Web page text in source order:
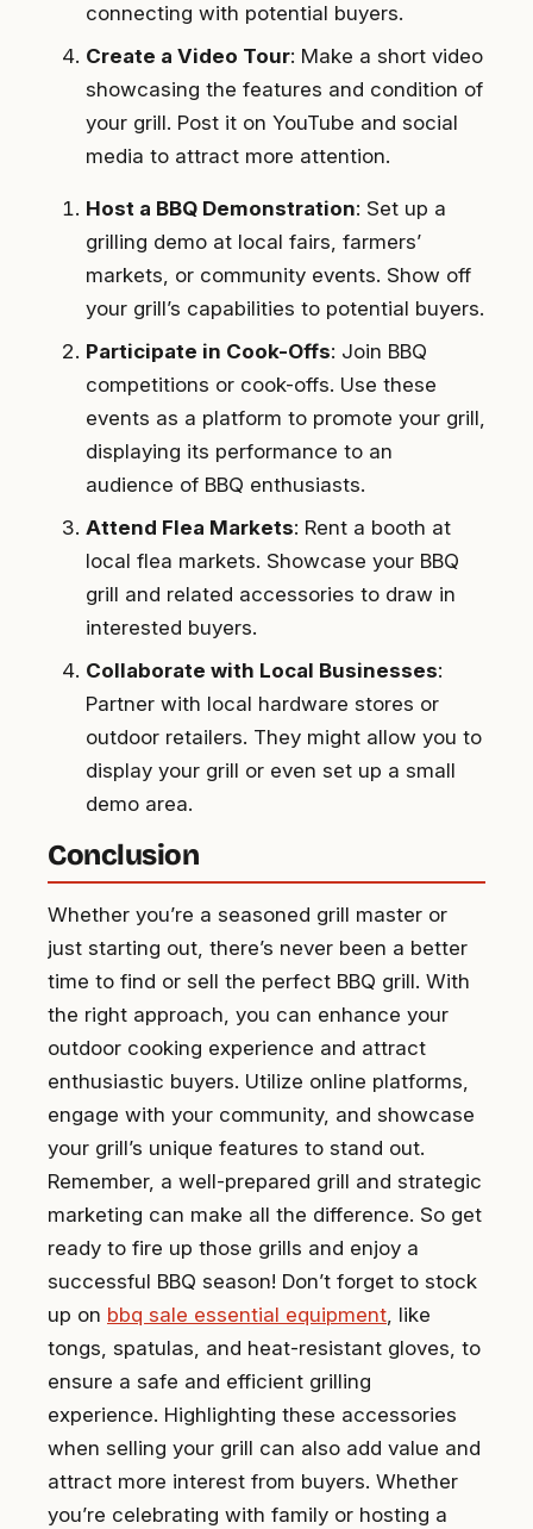
connecting with potential buyers.
Create a Video Tour: Make a short video
showcasing the features and condition of
your grill. Post it on YouTube and social
media to attract more attention.
Host a BBQ Demonstration: Set up a
grilling demo at local fairs, farmers’
markets, or community events. Show off
your grill’s capabilities to potential buyers.
Participate in Cook-Offs: Join BBQ
competitions or cook-offs. Use these
events as a platform to promote your grill,
displaying its performance to an
audience of BBQ enthusiasts.
Attend Flea Markets: Rent a booth at
local flea markets. Showcase your BBQ
grill and related accessories to draw in
interested buyers.
Collaborate with Local Businesses:
Partner with local hardware stores or
outdoor retailers. They might allow you to
display your grill or even set up a small
demo area.
Conclusion
Whether you’re a seasoned grill master or
just starting out, there’s never been a better
time to find or sell the perfect BBQ grill. With
the right approach, you can enhance your
outdoor cooking experience and attract
enthusiastic buyers. Utilize online platforms,
engage with your community, and showcase
your grill’s unique features to stand out.
Remember, a well-prepared grill and strategic
marketing can make all the difference. So get
ready to fire up those grills and enjoy a
successful BBQ season! Don’t forget to stock
up on bbq sale essential equipment, like
tongs, spatulas, and heat-resistant gloves, to
ensure a safe and efficient grilling
experience. Highlighting these accessories
when selling your grill can also add value and
attract more interest from buyers. Whether
you’re celebrating with family or hosting a